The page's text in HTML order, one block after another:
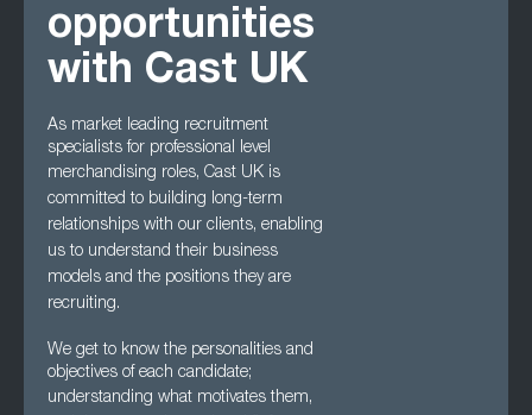
opportunities
with Cast UK
As market leading recruitment
specialists for professional level
merchandising roles, Cast UK is
committed to building long-term
relationships with our clients, enabling
us to understandtheir business
models and the positions they are
recruiting.
We get to know the personalities and
objectives of each candidate;
understanding what motivates them,